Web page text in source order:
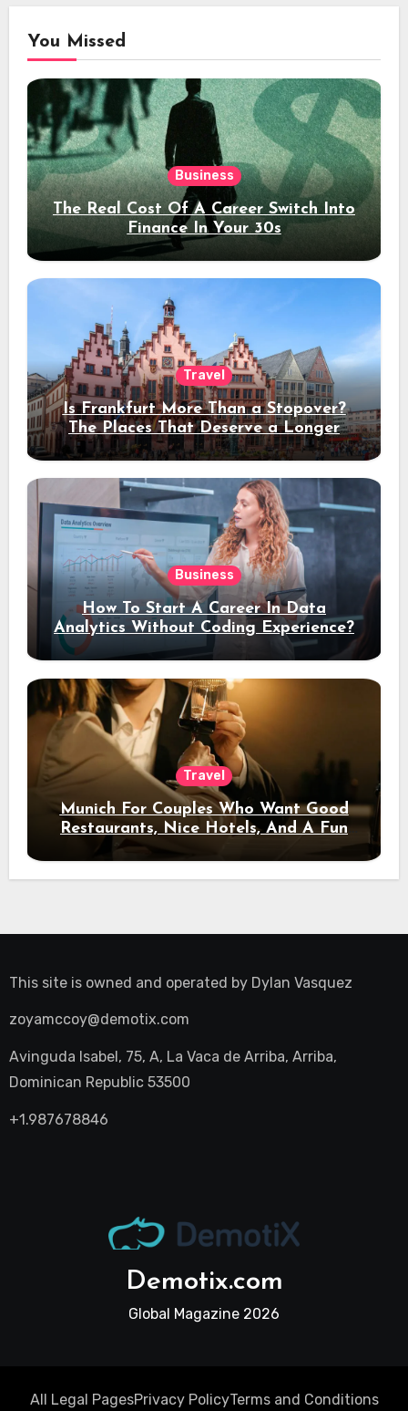
You Missed
Business
The Real Cost Of A Career Switch Into
Finance In Your 30s
Travel
Is Frankfurt More Than a Stopover?
The Places That Deserve a Longer
Stay
Business
How To Start A Career In Data
Analytics Without Coding Experience?
Travel
Munich For Couples Who Want Good
Restaurants, Nice Hotels, And A Fun
Night Out
This site is owned and operated by Dylan Vasquez
zoyamccoy@demotix.com
Avinguda Isabel, 75, A, La Vaca de Arriba, Arriba,
Dominican Republic 53500
+1.987678846
Demotix.com
Global Magazine 2026
All Legal PagesPrivacy PolicyTerms and Conditions